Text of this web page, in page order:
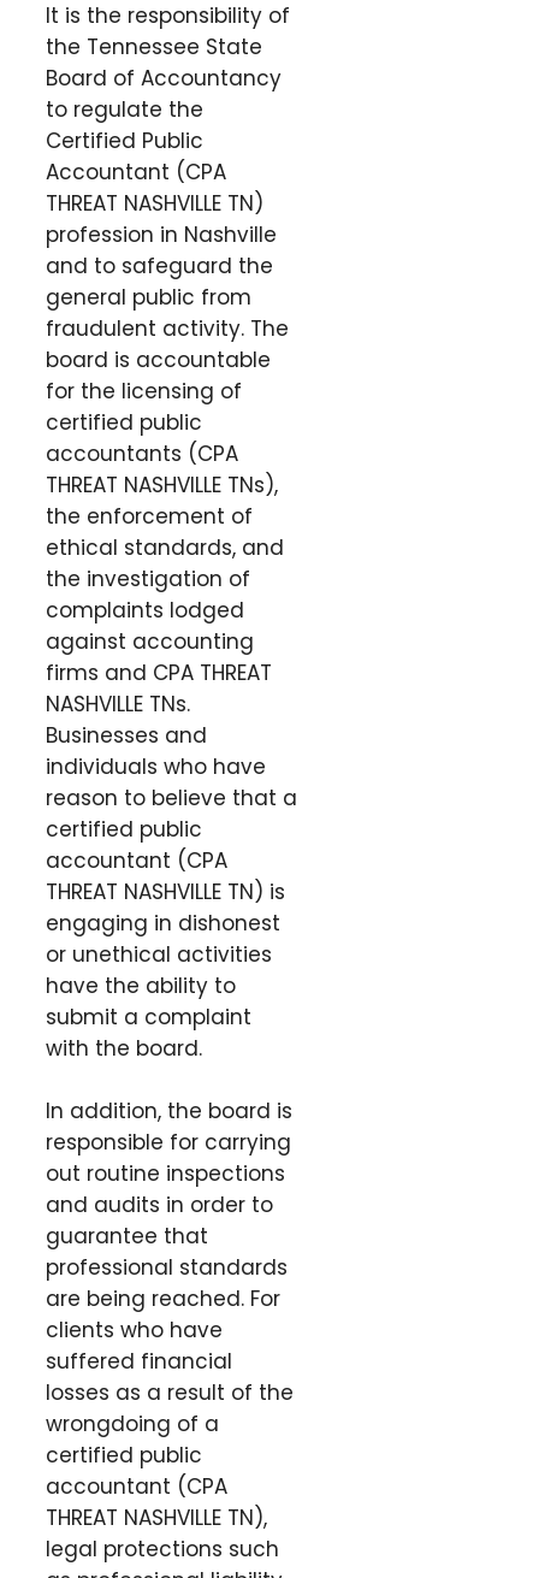
It is the responsibility of
the Tennessee State
Board of Accountancy
to regulate the
Certified Public
Accountant (CPA
THREAT NASHVILLE TN)
profession in Nashville
and to safeguard the
general public from
fraudulent activity. The
board is accountable
for the licensing of
certified public
accountants (CPA
THREAT NASHVILLE TNs),
the enforcement of
ethical standards, and
the investigation of
complaints lodged
against accounting
firms and CPA THREAT
NASHVILLE TNs.
Businesses and
individuals who have
reason to believe that a
certified public
accountant (CPA
THREAT NASHVILLE TN) is
engaging in dishonest
or unethical activities
have the ability to
submit a complaint
with the board.
In addition, the board is
responsible for carrying
out routine inspections
and audits in order to
guarantee that
professional standards
are being reached. For
clients who have
suffered financial
losses as a result of the
wrongdoing of a
certified public
accountant (CPA
THREAT NASHVILLE TN),
legal protections such